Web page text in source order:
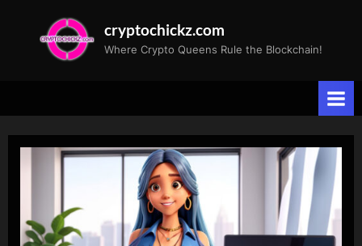
cryptochickz.com
Where Crypto Queens Rule the Blockchain!